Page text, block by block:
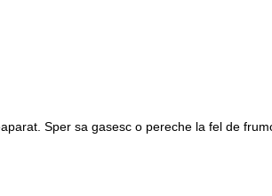
Sper sa gasesc o pereche la fel de